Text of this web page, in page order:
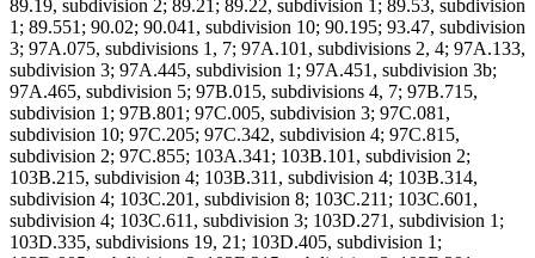
89.19, subdivision 2; 89.21; 89.22, subdivision 1; 89.53, subdivision
1; 89.551; 90.02; 90.041, subdivision 10; 90.195; 93.47, subdivision
3; 97A.075, subdivisions 1, 7; 97A.101, subdivisions 2, 4; 97A.133,
subdivision 3; 97A.445, subdivision 1; 97A.451, subdivision 3b;
97A.465, subdivision 5; 97B.015, subdivisions 4, 7; 97B.715,
subdivision 1; 97B.801; 97C.005, subdivision 3; 97C.081,
subdivision 10; 97C.205; 97C.342, subdivision 4; 97C.815,
subdivision 2; 97C.855; 103A.341; 103B.101, subdivision 2;
103B.215, subdivision 4; 103B.311, subdivision 4; 103B.314,
subdivision 4; 103C.201, subdivision 8; 103C.211; 103C.601,
subdivision 4; 103C.611, subdivision 3; 103D.271, subdivision 1;
103D.335, subdivisions 19, 21; 103D.405, subdivision 1;